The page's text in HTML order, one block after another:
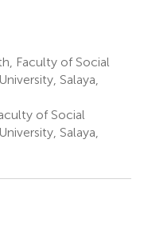
Faculty of Social
Salaya,
of Social
Salaya,